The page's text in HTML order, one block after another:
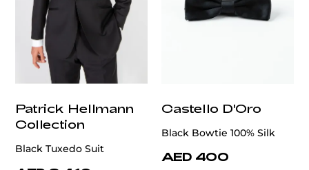
Patrick Hellmann
Collection
Black Tuxedo Suit
Castello D'Oro
Black Bowtie 100% Silk
AED 400